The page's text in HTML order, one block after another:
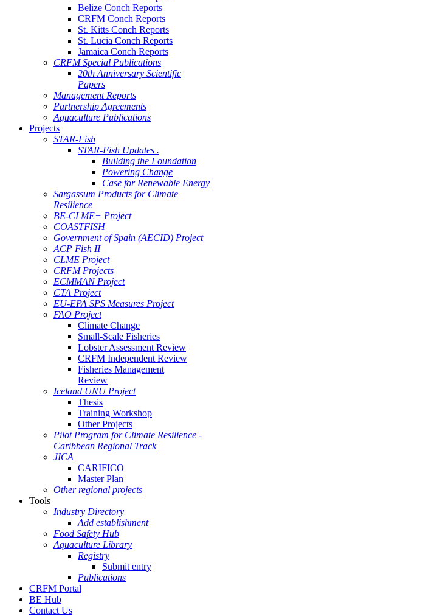
Belize Conch Reports
CRFM Conch Reports
St. Kitts Conch Reports
St. Lucia Conch Reports
Jamaica Conch Reports
CRFM Special Publications
20th Anniversary Scientific
Papers
Management Reports
Partnership Agreements
Aquaculture Publications
Projects
STAR-Fish
STAR-Fish Updates .
Building the Foundation
Powering Change
Case for Renewable Energy
Sargassum Products for Climate
Resilience
BE-CLME+ Project
COASTFISH
Government of Spain (AECID) Project
ACP Fish II
CLME Project
CRFM Projects
ECMMAN Project
CTA Project
EU-EPA SPS Measures Project
FAO Project
Climate Change
Small-Scale Fisheries
Lobster Assessment Review
CRFM Independent Review
Fisheries Management
Review
Iceland UNU Project
Thesis
Training Workshop
Other Projects
Pilot Program for Climate Resilience -
Caribbean Regional Track
JICA
CARIFICO
Master Plan
Other regional projects
Tools
Industry Directory
Add establishment
Food Safety Hub
Aquaculture Library
Registry
Submit entry
Publications
CRFM Portal
BE Hub
Contact Us